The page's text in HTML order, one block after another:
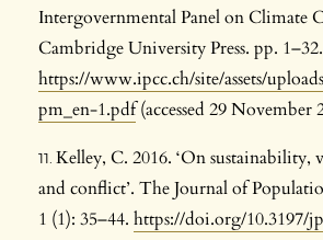
Intergovernmental Panel on Climate
Cambridge University Press. pp. 1–32.
https://www.ipcc.ch/site/assets/
pm_en-1.pdf(accessed 29 November
Kelley, C. 2016. ‘On
and conflict’. The Journal of
1 (1): 35–44. https://doi.org/10.3197/